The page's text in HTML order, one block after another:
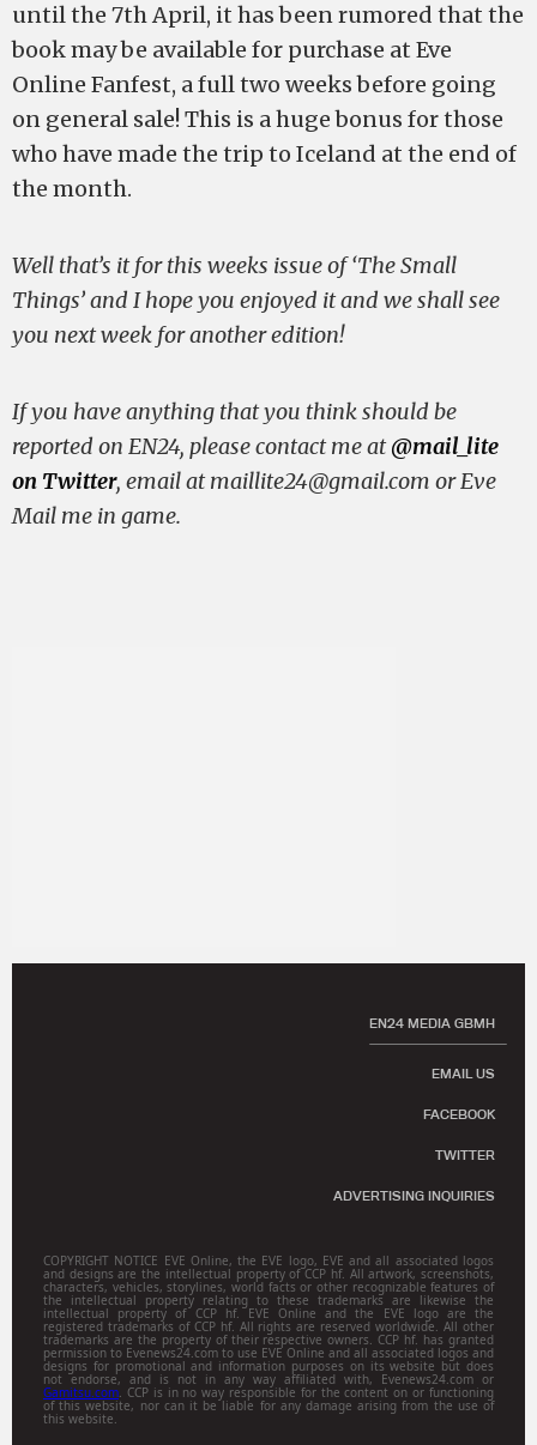
until the 7th April, it has been rumored that the
book may be available for purchase at Eve
Online Fanfest, a full two weeks before going
on general sale! This is a huge bonus for those
who have made the trip to Iceland at the end of
the month.
Well that’s it for this weeks issue of ‘The Small
Things’ and I hope you enjoyed it and we shall see
you next week for another edition!
If you have anything that you think should be
reported on EN24, please contact me at@mail_lite
on Twitter, email atmaillite24@gmail.com or Eve
Mail me in game.
EN24 MEDIA GBMH
EMAIL US
FACEBOOK
TWITTER
ADVERTISING INQUIRIES
COPYRIGHT NOTICE EVE Online, the EVE logo, EVE and all associated logos
and designs are the intellectual property of CCP hf. All artwork, screenshots,
characters, vehicles, storylines, world facts or other recognizable features of
the intellectual property relating to these trademarks are likewise the
intellectual property of CCP hf. EVE Online and the EVE logo are the
registered trademarks of CCP hf. All rights are reserved worldwide. All other
trademarks are the property of their respective owners. CCP hf. has granted
permission to Evenews24.com to use EVE Online and all associated logos and
designs for promotional and information purposes on its website but does
not endorse, and is not in any way affiliated with, Evenews24.com or
Gamitsu.com. CCP is in no way responsible for the content on or functioning
of this website, nor can it be liable for any damage arising from the use of
this website.